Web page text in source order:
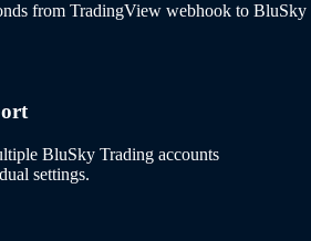
from TradingView webhook to BluSky
BluSky Trading accounts
settings.